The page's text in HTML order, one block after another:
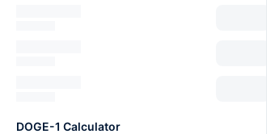
DOGE-1 Calculator